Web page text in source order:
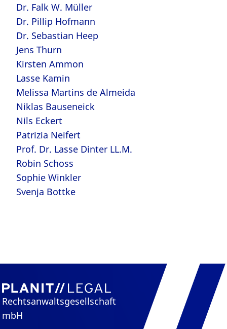
Dr. Falk W. Müller
Dr. Pillip Hofmann
Dr. Sebastian Heep
Jens Thurn
Kirsten Ammon
Lasse Kamin
Melissa Martins de Almeida
Niklas Bauseneick
Nils Eckert
Patrizia Neifert
Prof. Dr. Lasse Dinter LL.M.
Robin Schoss
Sophie Winkler
Svenja Bottke
Rechtsanwaltsgesellschaft
mbH